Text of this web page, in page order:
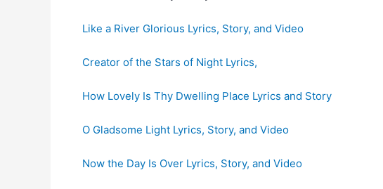
Like a River Glorious Lyrics, Story, and Video
Creator of the Stars of Night Lyrics,
How Lovely Is Thy Dwelling Place Lyrics and Story
O Gladsome Light Lyrics, Story, and Video
Now the Day Is Over Lyrics, Story, and Video